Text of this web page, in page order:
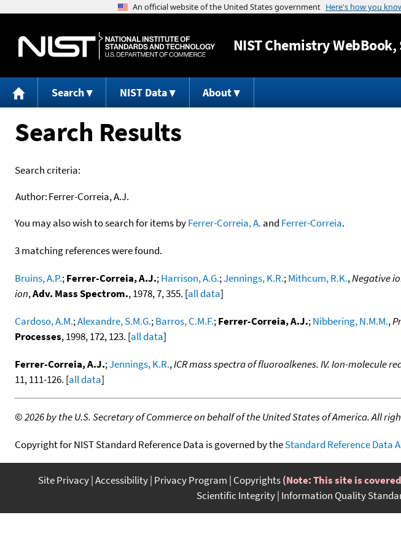
NISTChemistry WebBook,
Search NIST Data About
Search Results
Search criteria:
Author:Ferrer-Correia, A.J.
You may also wish to search for items byFerrer-Correia, A. and Ferrer-Correia.
3 matching references were found.
Bruins, A.P.;Ferrer-Correia, A.J.;Harrison, A.G.;Jennings, K.R.;Mithcum, R.K.,Negative
ion,Adv. Mass Spectrom., 1978, 7, 355. [all data]
Cardoso, A.M.;Alexandre, S.M.G.;Barros, C.M.F.;Ferrer-Correia, A.J.;Nibbering, N.M.M.,
Processes, 1998, 172, 123. [all data]
Ferrer-Correia, A.J.;Jennings, K.R.,ICR mass spectra of fluoroalkenes. IV. Ion-molecule
11, 111-126. [all data]
©2026 by the U.S. Secretary of Commerce on behalf of the United States of America. All
Copyright for NIST Standard Reference Data is governed by theStandard Reference Data
Site Privacy Accessibility Privacy Program Copyrights(Note: This site is
Scientific Integrity Information Quality